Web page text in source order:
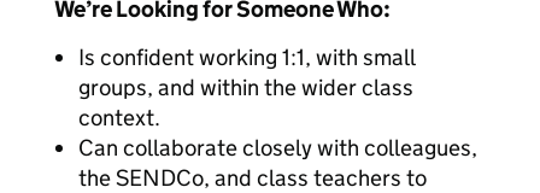
We’re Looking for Someone Who:
Is confident working 1:1, with small
groups, and within the wider class
context.
Can collaborate closely with colleagues,
the SENDCo, and class teachers to